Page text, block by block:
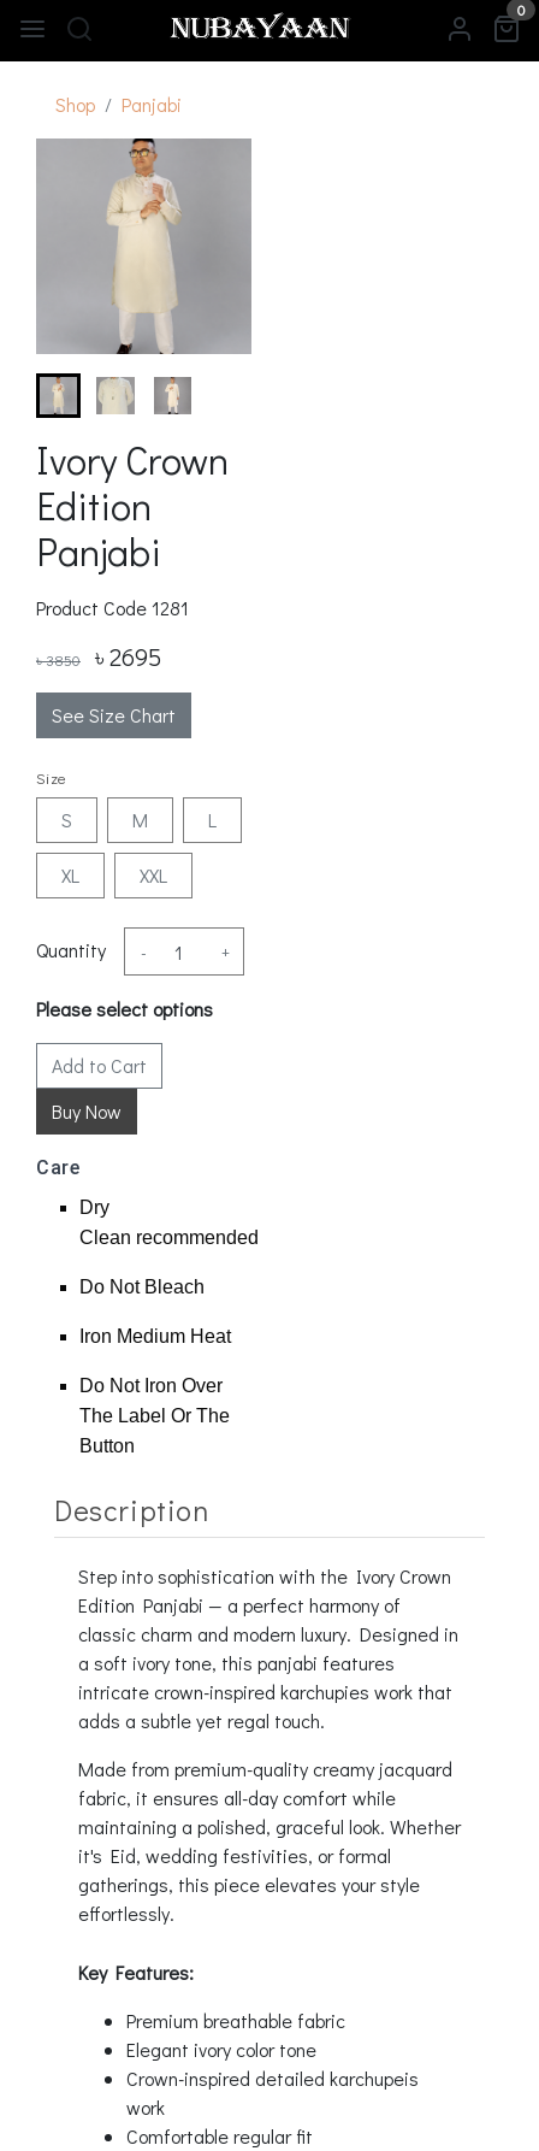
0
Shop Panjabi
Ivory Crown
Edition
Panjabi
Product Code1281
৳ 3850 ৳ 2695
See Size Chart
Size
S M L
XL XXL
Quantity - +
Please select options
Add to Cart
Care
Dry
Clean recommended
Do Not Bleach
Iron Medium Heat
Do Not Iron Over
The Label Or The
Button
Description
Step into sophistication with the Ivory Crown
Edition Panjabi — a perfect harmony of
classic charm and modern luxury. Designed in
a soft ivory tone, this panjabi features
intricate crown-inspired karchupies work that
adds a subtle yet regal touch.
Made from premium-quality creamy jacquard
fabric, it ensures all-day comfort while
maintaining a polished, graceful look. Whether
it's Eid, wedding festivities, or formal
gatherings, this piece elevates your style
effortlessly.
Key Features:
Premium breathable fabric
Elegant ivory color tone
Crown-inspired detailed karchupeis
work
Comfortable regular fit